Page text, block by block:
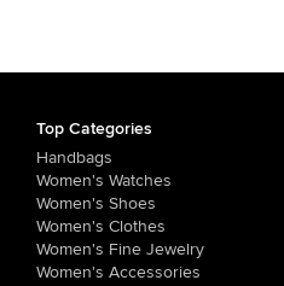
Top Categories
Handbags
Women's Watches
Women's Shoes
Women's Clothes
Women's Fine Jewelry
Women's Accessories